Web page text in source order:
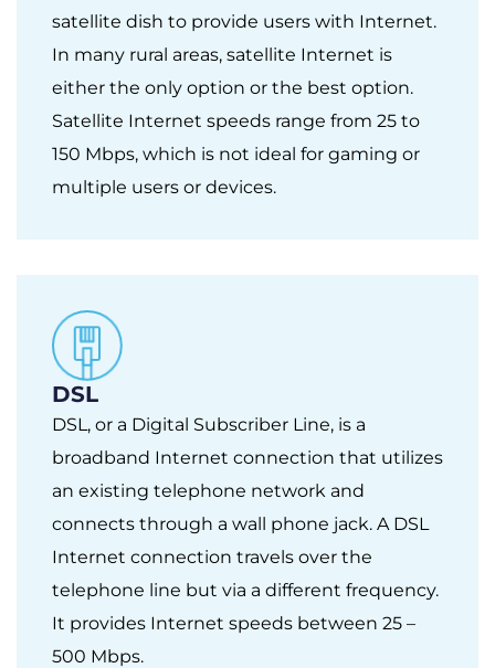
satellite dish to provide users with Internet.
In many rural areas, satellite Internet is
either the only option or the best option.
Satellite Internet speeds range from 25 to
150 Mbps, which is not ideal for gaming or
multiple users or devices.
DSL
DSL, or a Digital Subscriber Line, is a
broadband Internet connection that utilizes
an existing telephone network and
connects through a wall phone jack. A DSL
Internet connection travels over the
telephone line but via a different frequency.
It provides Internet speeds between 25 –
500 Mbps.